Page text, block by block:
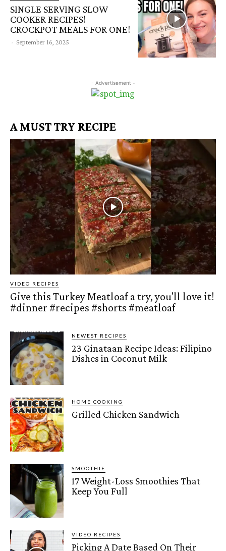
SINGLE SERVING SLOW
COOKER RECIPES!
CROCKPOT MEALS FOR ONE!
- September 16, 2025
- Advertisement -
A MUST TRY RECIPE
VIDEO RECIPES
Give this Turkey Meatloaf a try, you'll love it!
#dinner #recipes #shorts #meatloaf
NEWEST RECIPES
23 Ginataan Recipe Ideas: Filipino
Dishes in Coconut Milk
HOME COOKING
Grilled Chicken Sandwich
SMOOTHIE
17 Weight-Loss Smoothies That
Keep You Full
VIDEO RECIPES
Picking A Date Based On Their